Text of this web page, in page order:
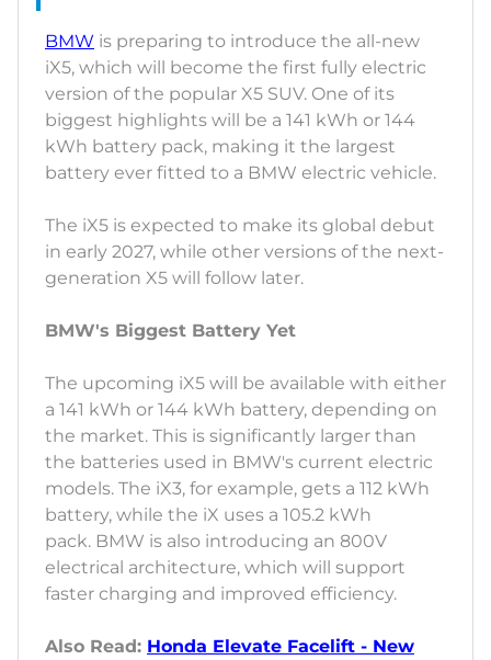
BMW is preparing to introduce the all-new
iX5, which will become the first fully electric
version of the popular X5 SUV. One of its
biggest highlights will be a 141 kWh or 144
kWh battery pack, making it the largest
battery ever fitted to a BMW electric vehicle.
The iX5 is expected to make its global debut
in early 2027, while other versions of the next-
generation X5 will follow later.
BMW's Biggest Battery Yet
The upcoming iX5 will be available with either
a 141 kWh or 144 kWh battery, depending on
the market. This is significantly larger than
the batteries used in BMW's current electric
models. The iX3, for example, gets a 112 kWh
battery, while the iX uses a 105.2 kWh
pack. BMW is also introducing an 800V
electrical architecture, which will support
faster charging and improved efficiency.
Also Read: Honda Elevate Facelift - New